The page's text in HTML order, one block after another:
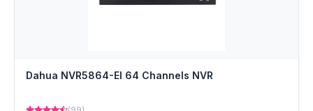
Dahua NVR5864-EI 64 Channels NVR